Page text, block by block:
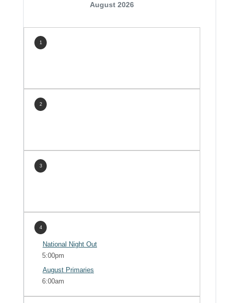
August 2026
1
2
3
4
National Night Out
5:00pm
August Primaries
6:00am